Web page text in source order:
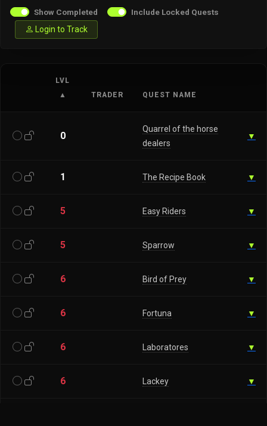
Show Completed
Include Locked Quests
Login to Track
LVL
▲
TRADER QUEST NAME
0
Quarrel of the horse
dealers
▼
1 The Recipe Book ▼
5 Easy Riders ▼
5 Sparrow ▼
6 Bird of Prey ▼
6 Fortuna ▼
6 Laboratores ▼
6 Lackey ▼